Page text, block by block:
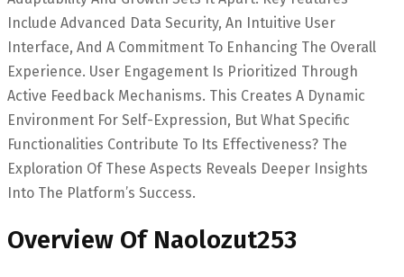
Include Advanced Data Security, An Intuitive User
Interface, And A Commitment To Enhancing The Overall
Experience. User Engagement Is Prioritized Through
Active Feedback Mechanisms. This Creates A Dynamic
Environment For Self-Expression, But What Specific
Functionalities Contribute To Its Effectiveness? The
Exploration Of These Aspects Reveals Deeper Insights
Into The Platform’s Success.
Overview Of Naolozut253